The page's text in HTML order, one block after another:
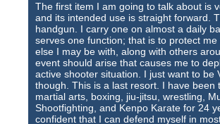
Checkout
My account
Contact
The first item I am going to talk about is
and its intended use is straight forward.
handgun. I carry one on almost a daily
serves one function; that is to protect
else I may be with, along with others
event should arise that causes me to
active shooter situation. I just want to be
though. This is a last resort. I have been
martial arts, boxing, jiu-jitsu, wrestling,
Shootfighting, and Kenpo Karate for 24
confident that I can defend myself in